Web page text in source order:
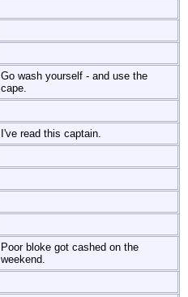
Go wash yourself - and use the
cape.
I've read this captain.
Poor bloke got cashed on the
weekend.